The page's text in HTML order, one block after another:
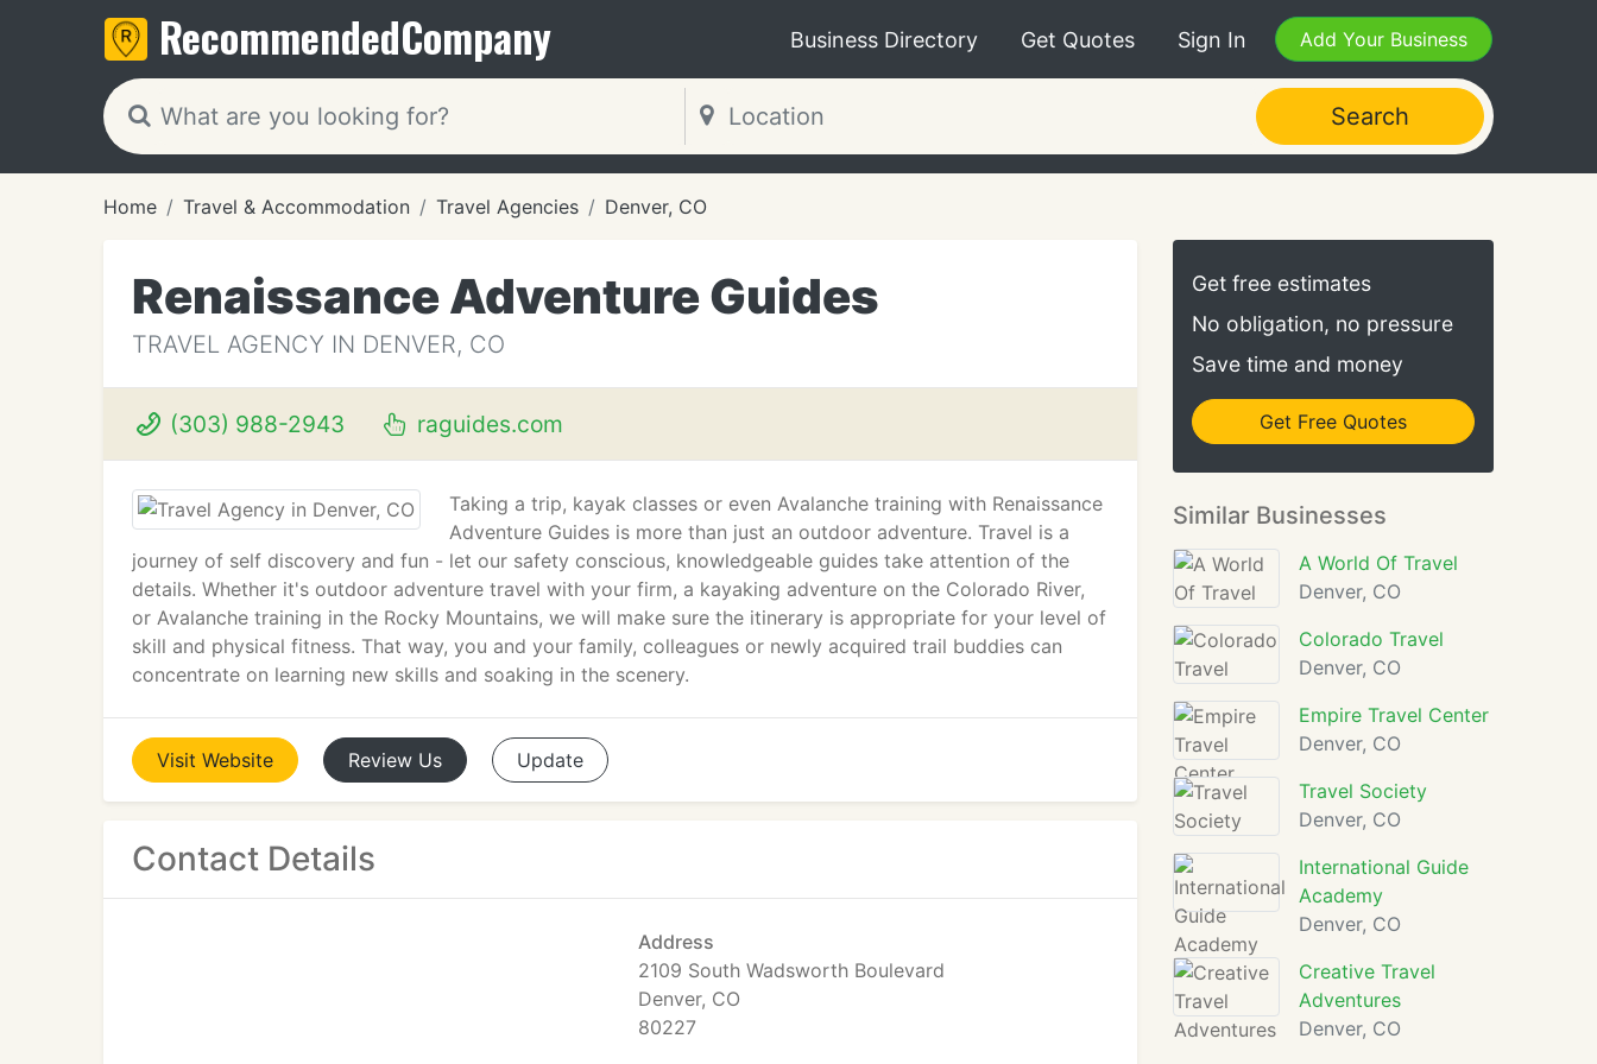
RecommendedCompany Business Directory Get Quotes Sign In Add Your Business
Search
Home Travel & Accommodation Travel Agencies Denver, CO
Renaissance Adventure Guides
TRAVEL AGENCY IN DENVER, CO
(303) 988-2943 raguides.com
Taking a trip, kayak classes or even Avalanche training with Renaissance
Adventure Guides is more than just an outdoor adventure. Travel is a
journey of self discovery and fun - let our safety conscious, knowledgeable guides take attention of the
details. Whether it's outdoor adventure travel with your firm, a kayaking adventure on the Colorado River,
or Avalanche training in the Rocky Mountains, we will make sure the itinerary is appropriate for your level of
skill and physical fitness. That way, you and your family, colleagues or newly acquired trail buddies can
concentrate on learning new skills and soaking in the scenery.
Visit Website Review Us Update
Contact Details
Address
2109 South Wadsworth Boulevard
Denver, CO
80227
Get free estimates
No obligation, no pressure
Save time and money
Get Free Quotes
Similar Businesses
A World Of Travel
Denver, CO
Colorado Travel
Denver, CO
Empire Travel Center
Denver, CO
Travel Society
Denver, CO
International Guide
Academy
Denver, CO
Creative Travel
Adventures
Denver, CO